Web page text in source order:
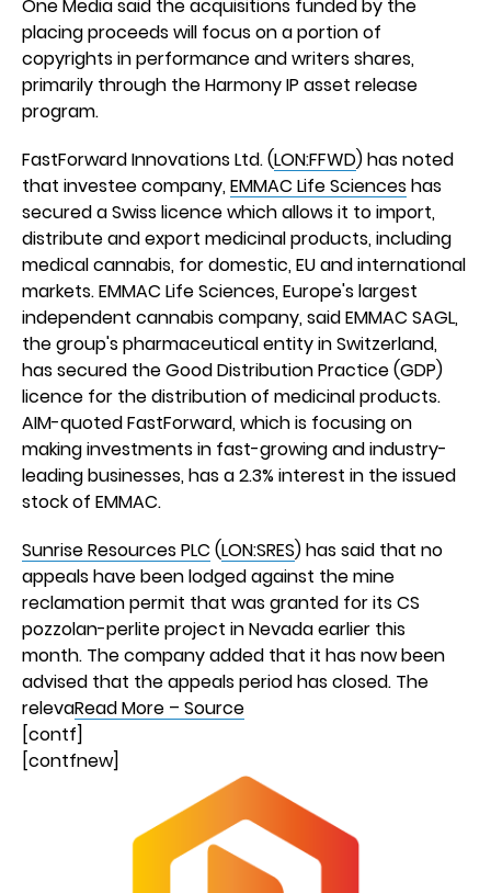
One Media said the acquisitions funded by the
placing proceeds will focus on a portion of
copyrights in performance and writers shares,
primarily through the Harmony IP asset release
program.
FastForward Innovations Ltd. (LON:FFWD) has noted
that investee company,EMMAC Life Scienceshas
secured a Swiss licence which allows it to import,
distribute and export medicinal products, including
medical cannabis, for domestic, EU and international
markets. EMMAC Life Sciences, Europe's largest
independent cannabis company, said EMMAC SAGL,
the group's pharmaceutical entity in Switzerland,
has secured the Good Distribution Practice (GDP)
licence for the distribution of medicinal products.
AIM-quoted FastForward, which is focusing on
making investments in fast-growing and industry-
leading businesses, has a 2.3% interest in the issued
stock of EMMAC.
Sunrise Resources PLC (LON:SRES) has said that no
appeals have been lodged against the mine
reclamation permit that was granted for its CS
pozzolan-perlite project in Nevada earlier this
month. The company added that it has now been
advised that the appeals period has closed. The
relevaRead More – Source
[contf]
[contfnew]